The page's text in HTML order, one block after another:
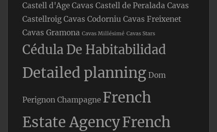
Castell d'Age Cavas Castell de Peralada Cavas
Castellroig Cavas Codorniu Cavas Freixenet
Cavas Gramona Cavas Millésimé Cavas Stars
Cédula De Habitabilidad
Detailed planning Dom
Perignon Champagne French
Estate AgencyFrench